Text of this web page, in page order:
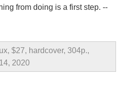
from doing is a first step. --
$27, hardcover, 304p.,
2020